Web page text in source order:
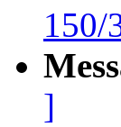
150/
]